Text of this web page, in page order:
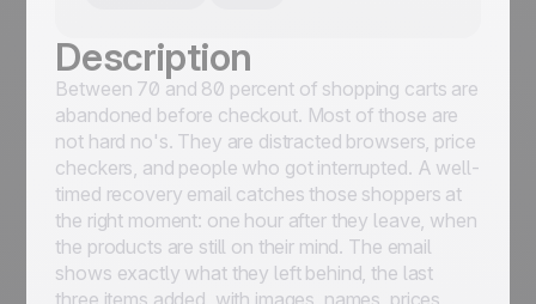
Description
Between 70 and 80 percent of shopping carts are
abandoned before checkout. Most of those are
not hard no's. They are distracted browsers, price
checkers, and people who got interrupted. A well-
timed recovery email catches those shoppers at
the right moment: one hour after they leave, when
the products are still on their mind. The email
shows exactly what they left behind, the last
three items added, with images, names, prices,